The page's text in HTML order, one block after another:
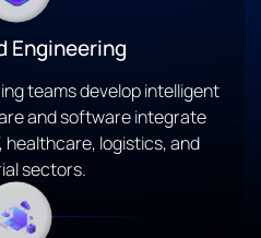
Engineering
teams develop intelligent
and software integrate
healthcare, logistics, and
sectors.